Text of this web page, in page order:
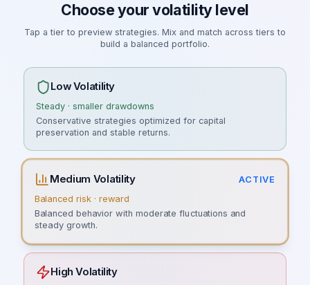
Choose your volatility level
Tap a tier to preview strategies. Mix and match across tiers to
build a balanced portfolio.
Low Volatility
Steady · smaller drawdowns
Conservative strategies optimized for capital
preservation and stable returns.
Medium Volatility ACTIVE
Balanced risk · reward
Balanced behavior with moderate fluctuations and
steady growth.
High Volatility